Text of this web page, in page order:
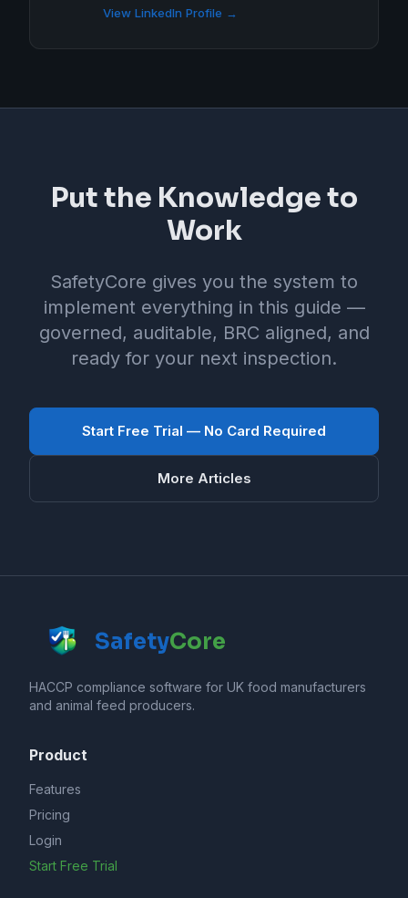
View LinkedIn Profile →
Put the Knowledge to
Work
SafetyCore gives you the system to
implement everything in this guide —
governed, auditable, BRC aligned, and
ready for your next inspection.
Start Free Trial — No Card Required
More Articles
SafetyCore
HACCP compliance software for UK food manufacturers
and animal feed producers.
Product
Features
Pricing
Login
Start Free Trial